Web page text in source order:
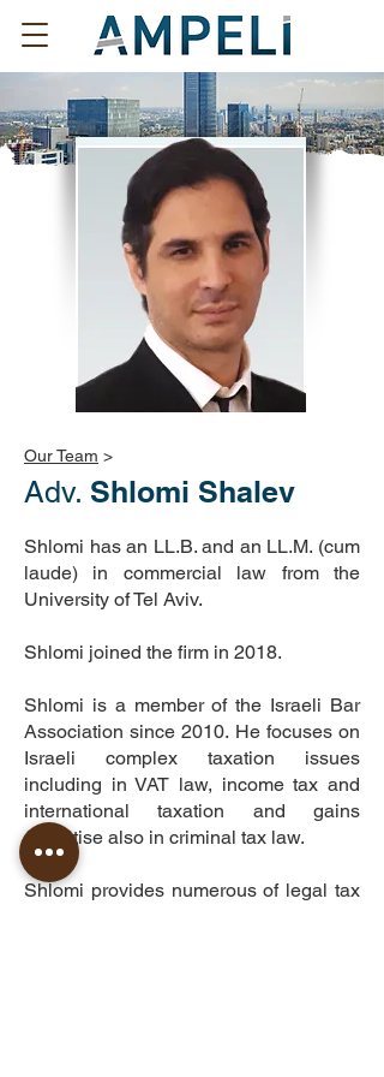
Our Team >
Adv. Shlomi Shalev
Shlomi has an LL.B. and an LL.M. (cum
laude) in commercial law from the
University of Tel Aviv.
Shlomi joined the firm in 2018.
Shlomi is a member of the Israeli Bar
Association since 2010. He focuses on
Israeli complex taxation issues
including in VAT law, income tax and
international taxation and gains
expertise also in criminal tax law.
Shlomi provides numerous of legal tax